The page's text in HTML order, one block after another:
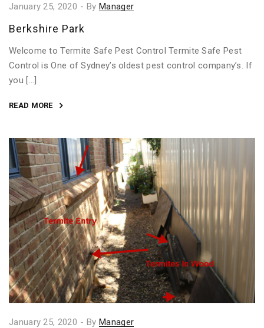
January 25, 2020 - ByManager
Berkshire Park
Welcome to Termite Safe Pest Control Termite Safe Pest
Control is One of Sydney’s oldest pest control company’s. If
you […]
READ MORE
January 25, 2020 - ByManager